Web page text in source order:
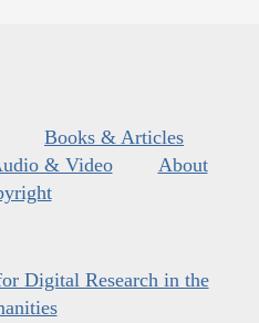
Books & Articles
& Video
About
Digital Research in the